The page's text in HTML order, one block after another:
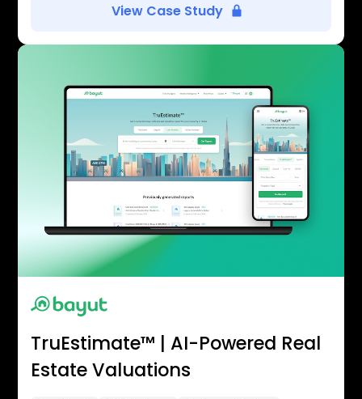
View Case Study
TruEstimate™ | AI-Powered Real
Estate Valuations